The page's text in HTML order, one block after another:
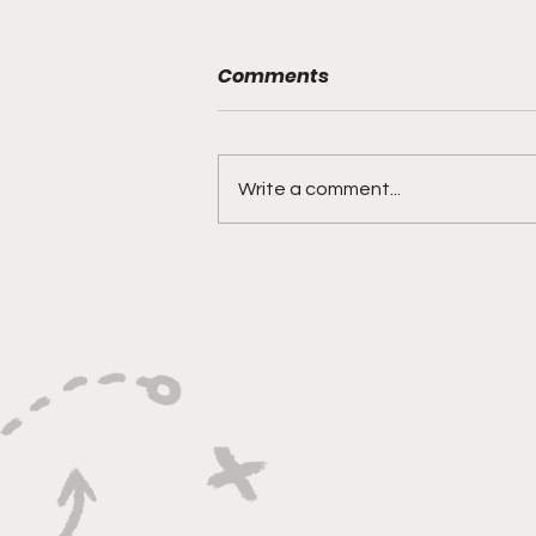
Comments
Write a comment...